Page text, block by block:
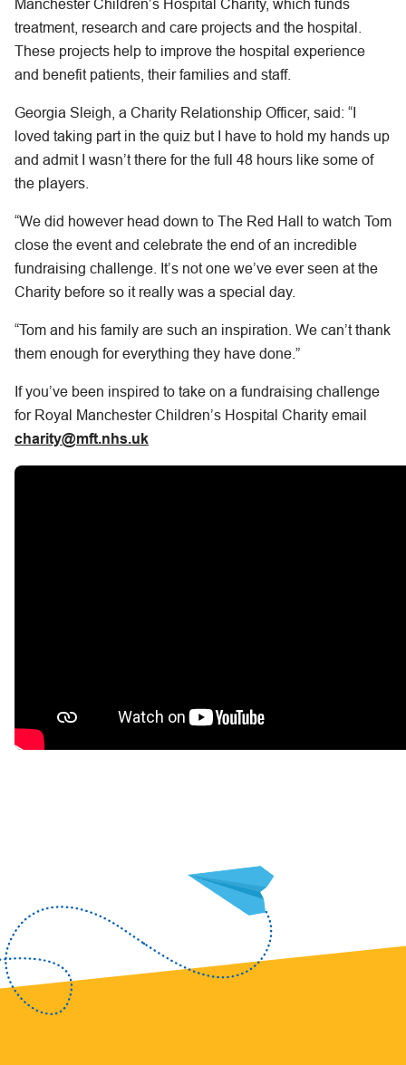
Manchester Children’s Hospital Charity, which funds
treatment, research and care projects and the hospital.
These projects help to improve the hospital experience
and benefit patients, their families and staff.
Georgia Sleigh, a Charity Relationship Officer, said: “I
loved taking part in the quiz but I have to hold my hands up
and admit I wasn’t there for the full 48 hours like some of
the players.
“We did however head down to The Red Hall to watch Tom
close the event and celebrate the end of an incredible
fundraising challenge. It’s not one we’ve ever seen at the
Charity before so it really was a special day.
“Tom and his family are such an inspiration. We can’t thank
them enough for everything they have done.”
If you’ve been inspired to take on a fundraising challenge
for Royal Manchester Children’s Hospital Charity email
charity@mft.nhs.uk